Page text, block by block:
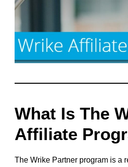
What Is The
Affiliate
The Wrike Partner program is a